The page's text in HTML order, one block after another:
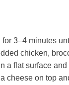
3–4 minutes
chicken,
a flat surface
cheese on top